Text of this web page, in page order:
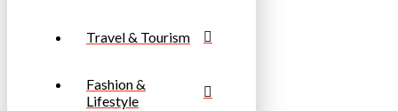
Travel & Tourism
Fashion &
Lifestyle